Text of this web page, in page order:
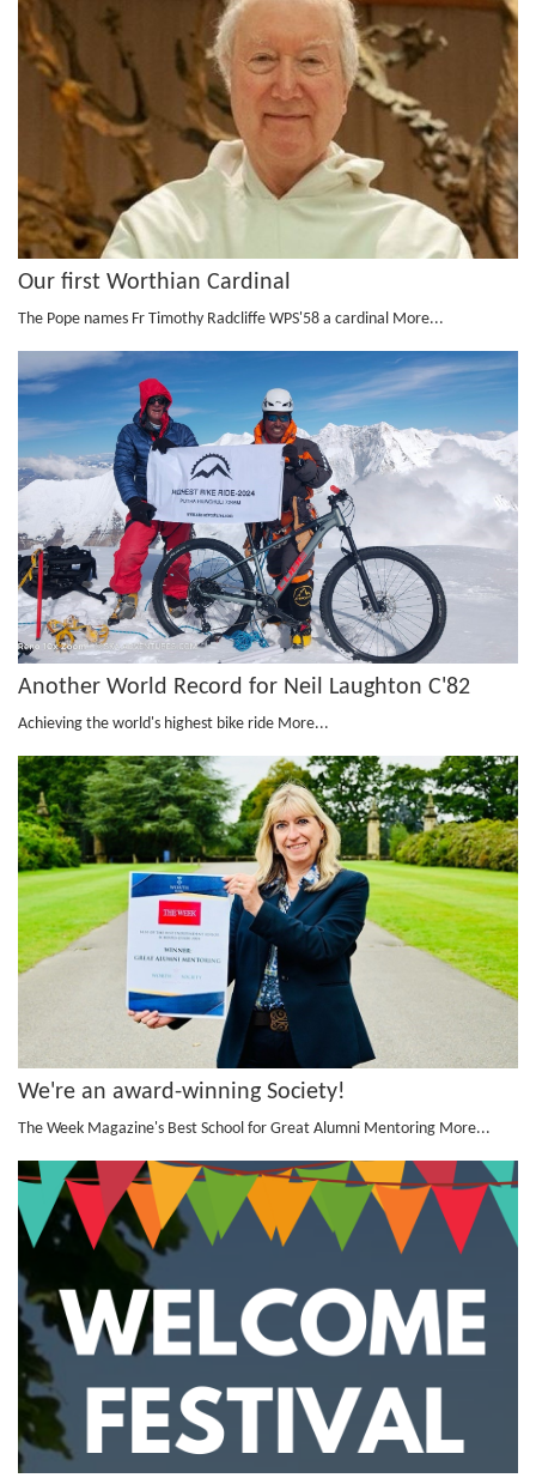
Our first Worthian Cardinal
The Pope names Fr Timothy Radcliffe WPS'58 a cardinal More...
Another World Record for Neil Laughton C'82
Achieving the world's highest bike ride More...
We're an award-winning Society!
The Week Magazine's Best School for Great Alumni Mentoring More...